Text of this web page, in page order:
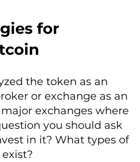
for
the token as an
or exchange as an
exchanges where
you should ask
in it? What types of